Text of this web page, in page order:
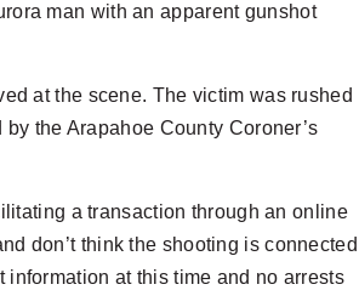
man with an apparent gunshot
at the scene. The victim was rushed
the Arapahoe County Coroner’s
a transaction through an online
don’t think the shooting is connected
at this time and no arrests